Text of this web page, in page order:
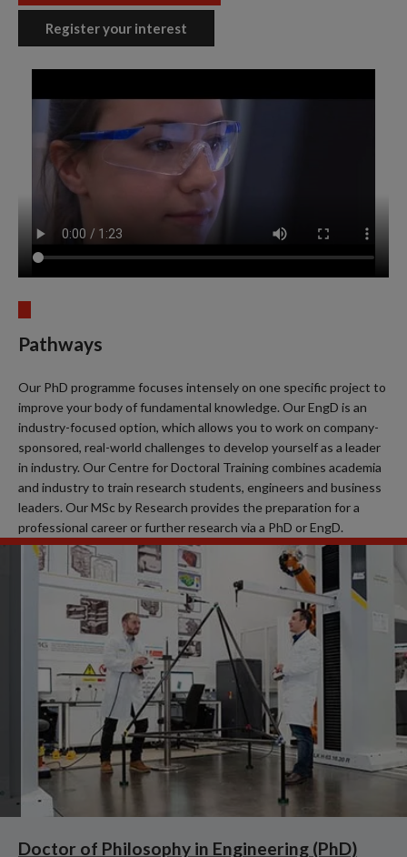
Register your interest
Pathways
Our PhD programme focuses intensely on one specific project to
improve your body of fundamental knowledge. Our EngD is an
industry-focused option, which allows you to work on company-
sponsored, real-world challenges to develop yourself as a leader
in industry. Our Centre for Doctoral Training combines academia
and industry to train research students, engineers and business
leaders. Our MSc by Research provides the preparation for a
professional career or further research via a PhD or EngD.
Doctor of Philosophy in Engineering (PhD)